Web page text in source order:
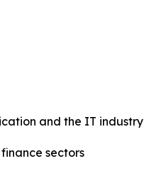
and the IT industry
sectors